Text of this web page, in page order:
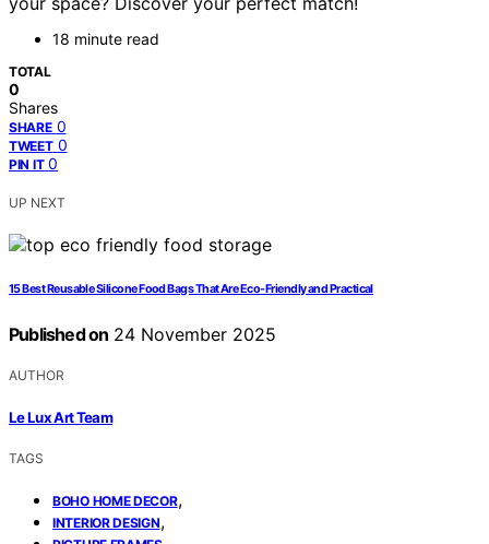
18 minute read
TOTAL
0
Shares
SHARE 0
TWEET 0
PIN IT 0
UP NEXT
15 Best Reusable Silicone Food Bags That Are Eco-Friendly and Practical
Published on 24 November 2025
AUTHOR
Le Lux Art Team
TAGS
BOHO HOME DECOR,
INTERIOR DESIGN,